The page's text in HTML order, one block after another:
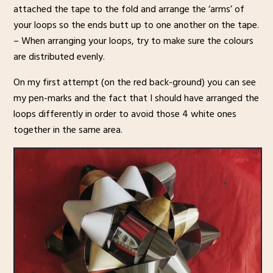
attached the tape to the fold and arrange the ‘arms’ of
your loops so the ends butt up to one another on the tape.
– When arranging your loops, try to make sure the colours
are distributed evenly.
On my first attempt (on the red back-ground) you can see
my pen-marks and the fact that I should have arranged the
loops differently in order to avoid those 4 white ones
together in the same area.